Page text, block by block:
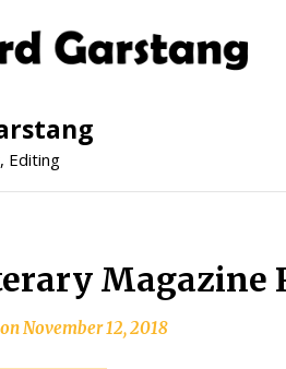
Editing
November 12, 2018